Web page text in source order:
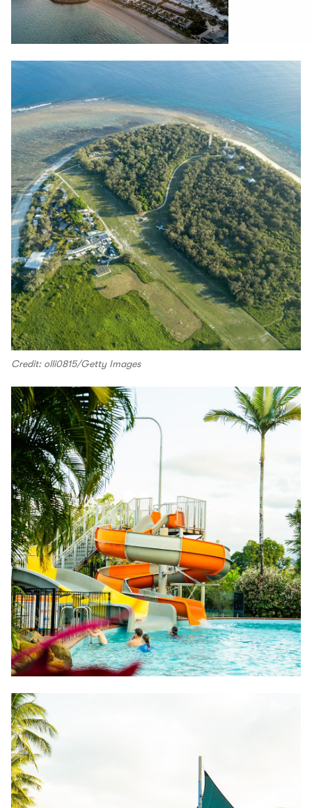
Credit: olli0815/Getty Images